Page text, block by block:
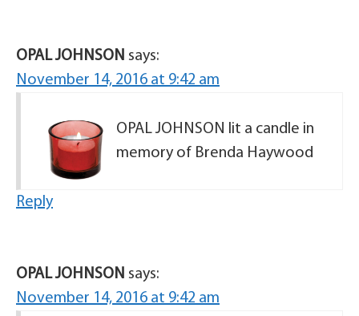
OPAL JOHNSON says:
November 14, 2016 at 9:42 am
OPAL JOHNSON lit a candle in
memory of Brenda Haywood
Reply
OPAL JOHNSON says:
November 14, 2016 at 9:42 am